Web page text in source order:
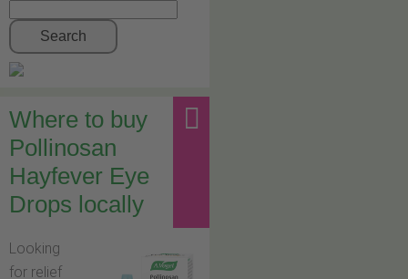
Search
Where to buy
Pollinosan
Hayfever Eye
Drops locally
Looking
for relief